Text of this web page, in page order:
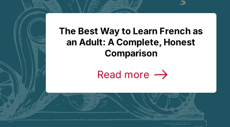
The Best Way to Learn French as
an Adult: A Complete, Honest
Comparison
Read more